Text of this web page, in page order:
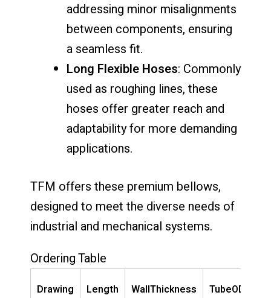
addressing minor misalignments
between components, ensuring
a seamless fit.
Long Flexible Hoses: Commonly
used as roughing lines, these
hoses offer greater reach and
adaptability for more demanding
applications.
TFM offers these premium bellows,
designed to meet the diverse needs of
industrial and mechanical systems.
Ordering Table
Drawing Length WallThickness TubeOD